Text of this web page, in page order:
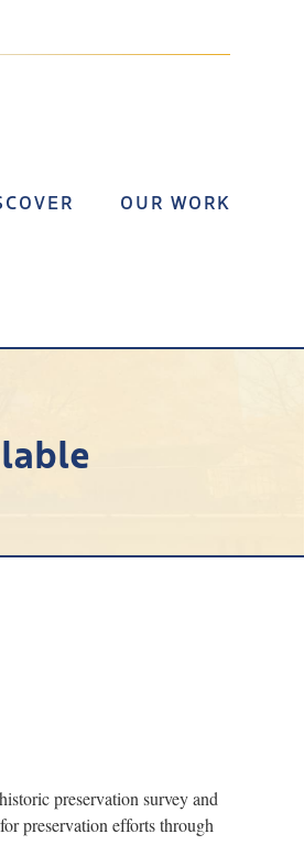
OUR WORK
preservation survey and
preservation efforts through